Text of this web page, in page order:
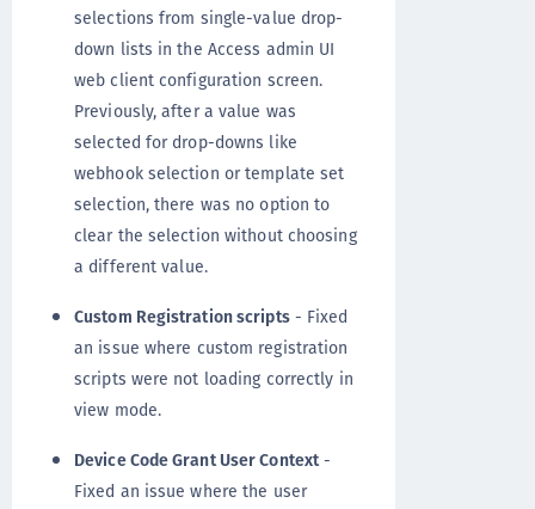
selections from single-value drop-
down lists in the Access admin UI
web client configuration screen.
Previously, after a value was
selected for drop-downs like
webhook selection or template set
selection, there was no option to
clear the selection without choosing
a different value.
Custom Registration scripts- Fixed
an issue where custom registration
scripts were not loading correctly in
view mode.
Device Code Grant User Context-
Fixed an issue where the user